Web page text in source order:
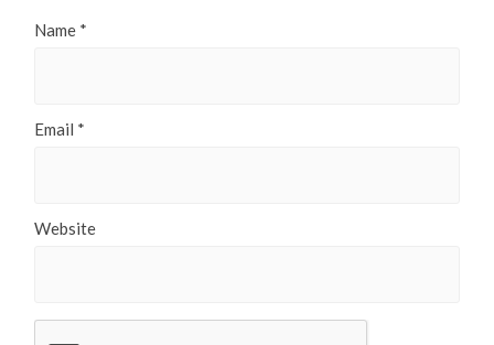
Name *
Email *
Website